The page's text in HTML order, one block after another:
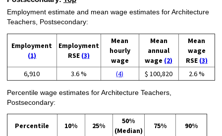
Employment estimate and mean wage estimates for Architecture
Teachers, Postsecondary:
Employment
(1)
Employment
RSE (3)
Mean
hourly
wage
Mean
annual
wage (2)
Mean
wage
RSE (3)
6,910
3.6 % (4) $ 100,820 2.6 %
Percentile wage estimates for Architecture Teachers,
Postsecondary:
Percentile 10% 25%
50%
(Median)
75% 90%